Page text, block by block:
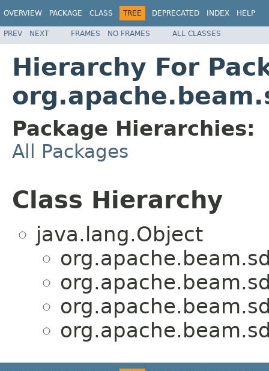
OVERVIEW PACKAGE CLASS TREE DEPRECATED INDEX HELP
PREV NEXT FRAMES NO FRAMES ALL CLASSES
Hierarchy For
Package Hierarchies:
All Packages
Class Hierarchy
java.lang.Object